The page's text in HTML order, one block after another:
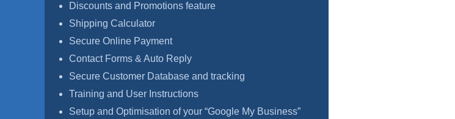
Discounts and Promotions feature
Shipping Calculator
Secure Online Payment
Contact Forms & Auto Reply
Secure Customer Database and tracking
Training and User Instructions
Setup and Optimisation of your “Google My Business”